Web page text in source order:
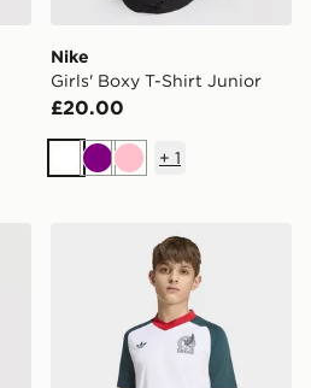
Nike
Girls' Boxy T-Shirt Junior
£20.00
WhitePurplePink
+ 1
Pre Match Shirt Junior
adidas Mexico 26 Away